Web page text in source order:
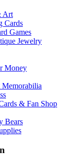
Art
Cards
Games
Jewelry
Money
Memorabilia
& Fan Shop
Bears